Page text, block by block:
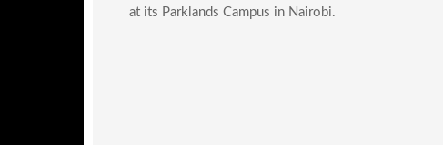
at its Parklands Campus in Nairobi.